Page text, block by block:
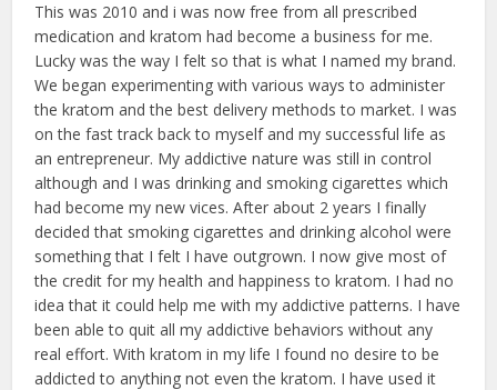
This was 2010 and i was now free from all prescribed
medication and kratom had become a business for me.
Lucky was the way I felt so that is what I named my brand.
We began experimenting with various ways to administer
the kratom and the best delivery methods to market. I was
on the fast track back to myself and my successful life as
an entrepreneur. My addictive nature was still in control
although and I was drinking and smoking cigarettes which
had become my new vices. After about 2 years I finally
decided that smoking cigarettes and drinking alcohol were
something that I felt I have outgrown. I now give most of
the credit for my health and happiness to kratom. I had no
idea that it could help me with my addictive patterns. I have
been able to quit all my addictive behaviors without any
real effort. With kratom in my life I found no desire to be
addicted to anything not even the kratom. I have used it